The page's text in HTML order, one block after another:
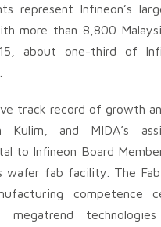
represent Infineon’s
more than 8,800
about one-third of
track record of growth
and MIDA’s
to Infineon Board
wafer fab facility. The
competence
megatrend